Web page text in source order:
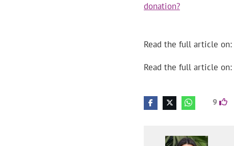
donation?
Read the full article on:
Read the full article on:
9